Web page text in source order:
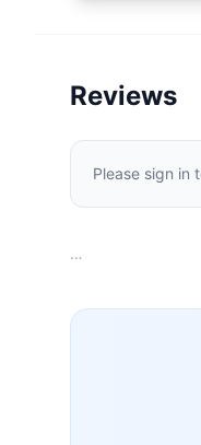
Reviews
Please sign in
…